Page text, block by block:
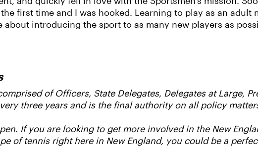
first time and I was hooked. Learning to play as an adult
about introducing the sport to as many new players as
of Officers, State Delegates, Delegates at Large,
three years and is the final authority on all policy
If you are looking to get more involved in the New
of tennis right here in New England, you could be a